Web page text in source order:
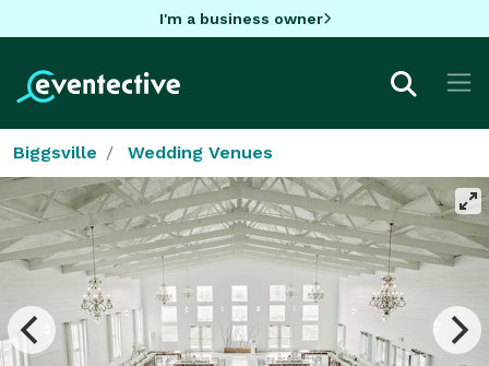
I'm a business owner
Biggsville Wedding Venues